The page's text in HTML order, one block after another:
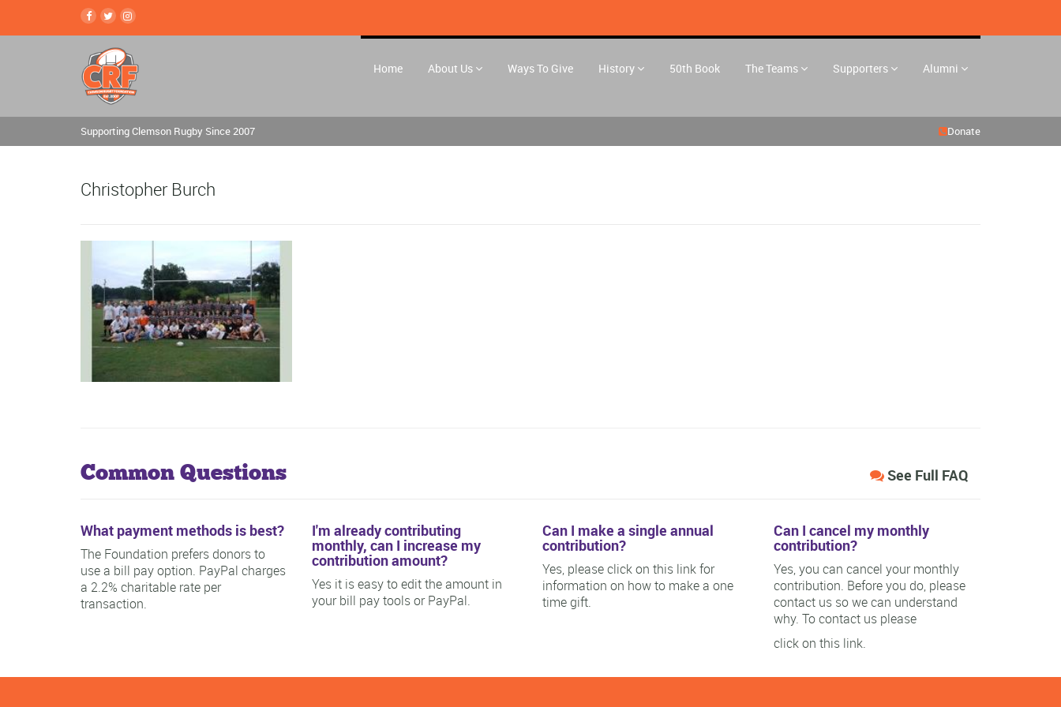
Home About Us Ways To Give History 50th Book The Teams Supporters Alumni
Supporting Clemson Rugby Since 2007 Donate
Christopher Burch
See Full FAQ
Common Questions
What payment methods is best?
The Foundation prefers donors to
use a bill pay option. PayPal charges
a 2.2% charitable rate per
transaction.
I'm already contributing
monthly, can I increase my
contribution amount?
Yes it is easy to edit the amount in
your bill pay tools or PayPal.
Can I make a single annual
contribution?
Yes, please click on this link for
information on how to make a one
time gift.
Can I cancel my monthly
contribution?
Yes, you can cancel your monthly
contribution. Before you do, please
contact us so we can understand
why. To contact us please
click on this link.